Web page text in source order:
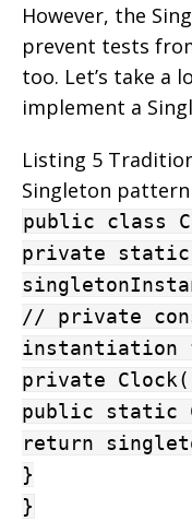
However, the
prevent tests
too. Let’s take a
implement a
Listing 5
Singleton pattern
public class
private
// private
instantiation
private
public static
return
}
}